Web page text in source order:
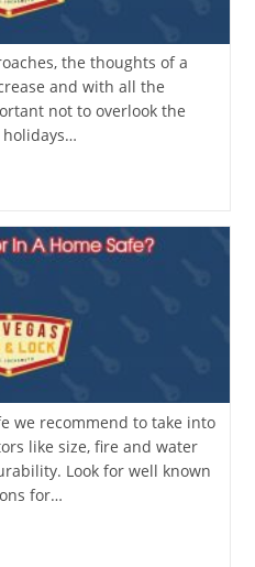
the thoughts of a
and with all the
not to overlook the
holidays…
we recommend to take into
like size, fire and water
Look for well known
for…